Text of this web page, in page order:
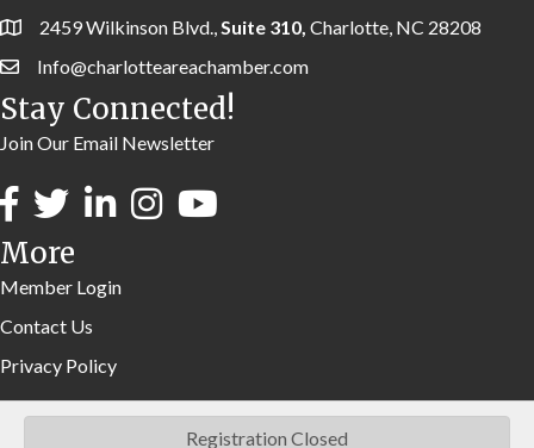
Registration Closed
2459 Wilkinson Blvd., Suite 310, Charlotte, NC 28208
Info@charlotteareachamber.com
Stay Connected!
Join Our Email Newsletter
More
Member Login
Contact Us
Privacy Policy